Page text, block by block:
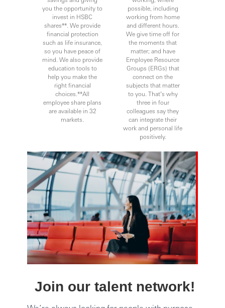
you the opportunity to
invest in HSBC
shares**. We provide
financial protection
such as life insurance,
so you have peace of
mind. We also provide
education tools to
help you make the
right financial
choices.**All
employee share plans
are available in 32
markets.
possible, including
working from home
and different hours.
We give time off for
the moments that
matter; and have
Employee Resource
Groups (ERGs) that
connect on the
subjects that matter
to you. That’s why
three in four
colleagues say they
can integrate their
work and personal life
positively.
Join our talent network!